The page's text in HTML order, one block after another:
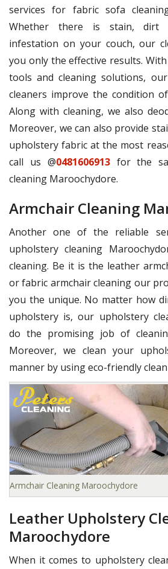
services for fabric sofa
Whether there is stain, dirt
infestation on your couch, our
you only the effective results.
tools and cleaning solutions,
cleaners improve the condition
Along with cleaning, we also
Moreover, we can also provide
upholstery fabric at the most
call us @0481606913for the
cleaning Maroochydore.
Armchair Cleaning
Another one of the reliable
upholstery cleaning
cleaning. Be it is the leather
or fabric armchair cleaning our
you the unique. No matter how
upholstery is, our upholstery
do the promising job of
Moreover, we clean your
manner by using eco-friendly
Armchair Cleaning Maroochydore
Leather Upholstery
Maroochydore
When it comes to upholstery